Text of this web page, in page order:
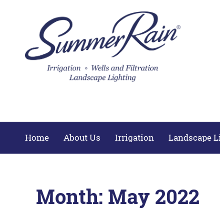
Home About Us Irrigation Landscape
Month: May 2022